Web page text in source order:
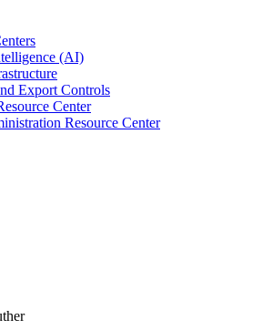
(AI)
Export Controls
Center
Resource Center